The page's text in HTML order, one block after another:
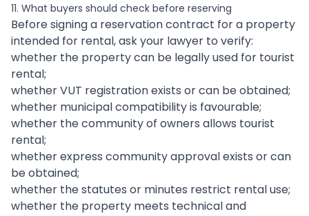
11. What buyers should check before reserving
Before signing a reservation contract for a property
intended for rental, ask your lawyer to verify:
whether the property can be legally used for tourist
rental;
whether VUT registration exists or can be obtained;
whether municipal compatibility is favourable;
whether the community of owners allows tourist
rental;
whether express community approval exists or can
be obtained;
whether the statutes or minutes restrict rental use;
whether the property meets technical and